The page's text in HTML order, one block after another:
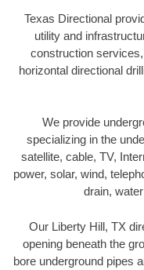
Texas Directional
utility and
construction
horizontal directional
We provide
specializing in the
satellite, cable, TV,
power, solar, wind,
drain,
Our Liberty Hill, TX
opening beneath the
bore underground pipes